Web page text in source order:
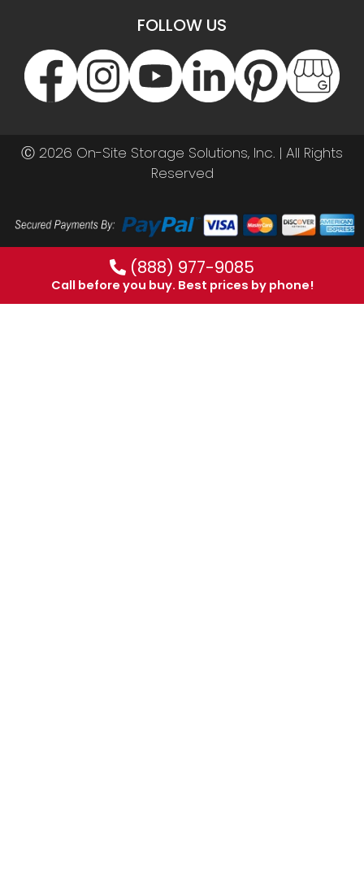
FOLLOW US
Ⓒ 2026 On-Site Storage Solutions, Inc. | All Rights
Reserved
(888) 977-9085
Call before you buy. Best prices by phone!